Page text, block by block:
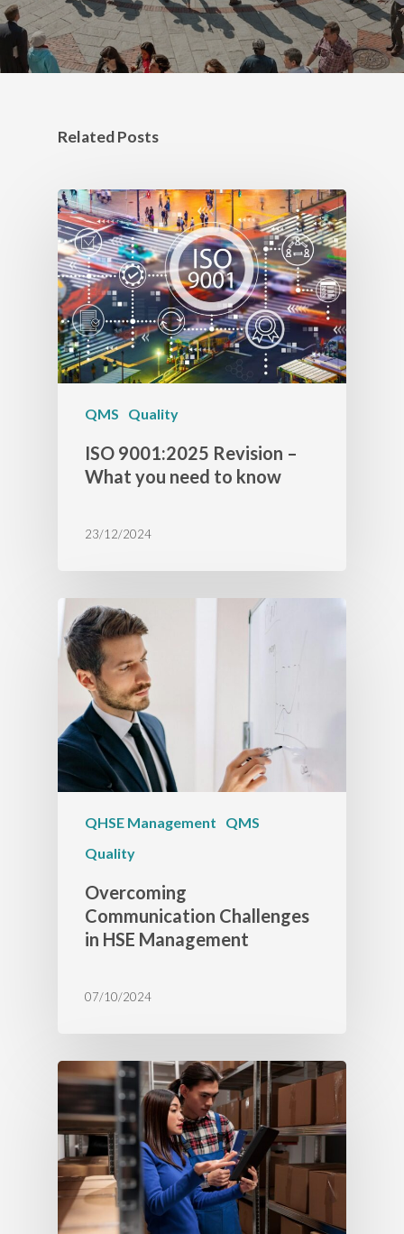
Related Posts
QMS Quality
ISO 9001:2025 Revision –
What you need to know
23/12/2024
QHSE Management
QMS
Quality
Overcoming
Communication Challenges
in HSE Management
07/10/2024